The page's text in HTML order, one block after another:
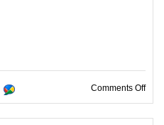
Comments Offon